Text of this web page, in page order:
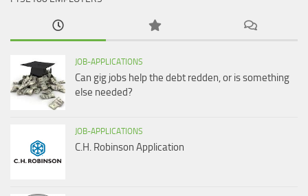
JOB-APPLICATIONS
Can gig jobs help the debt redden, or is something
else needed?
JOB-APPLICATIONS
C.H. Robinson Application